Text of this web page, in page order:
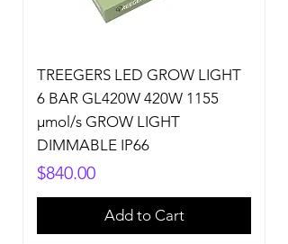
TREEGERS LED GROW LIGHT
6 BAR GL420W 420W 1155
µmol/s GROW LIGHT
DIMMABLE IP66
Price
$840.00
Add to Cart